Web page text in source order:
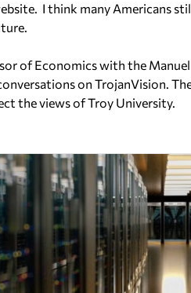
I think many Americans
of Economics with the
on TrojanVision.
the views of Troy University.